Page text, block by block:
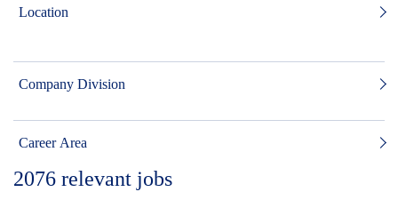
Location
Company Division
Career Area
2076 relevant jobs